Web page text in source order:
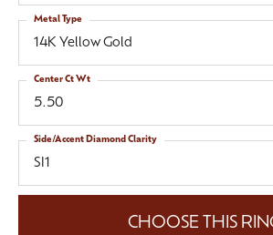
14K Yellow Gold
Metal Type
5.50
Center Ct Wt
SI1
Side/Accent Diamond Clarity
CHOOSE THIS